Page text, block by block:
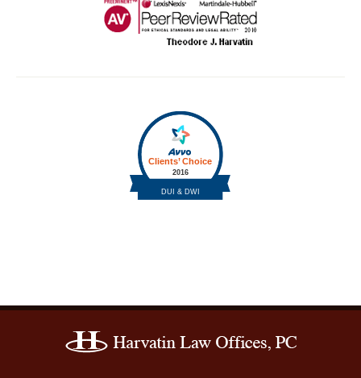
Information